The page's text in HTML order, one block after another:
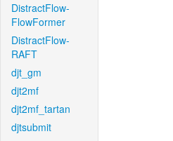
DistractFlow-
FlowFormer
DistractFlow-
RAFT
djt_gm
djt2mf
djt2mf_tartan
djtsubmit